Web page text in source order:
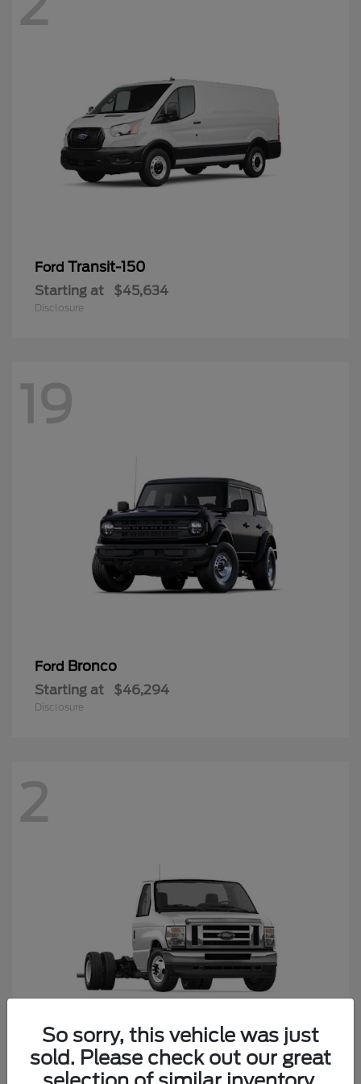
Ford Transit-150
Starting at $45,634
Disclosure
19
Ford Bronco
Starting at $46,294
Disclosure
2
FordE-450SD
So sorry, this vehicle was just
sold. Please check out our great